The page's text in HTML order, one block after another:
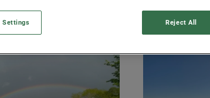
Settings Reject All